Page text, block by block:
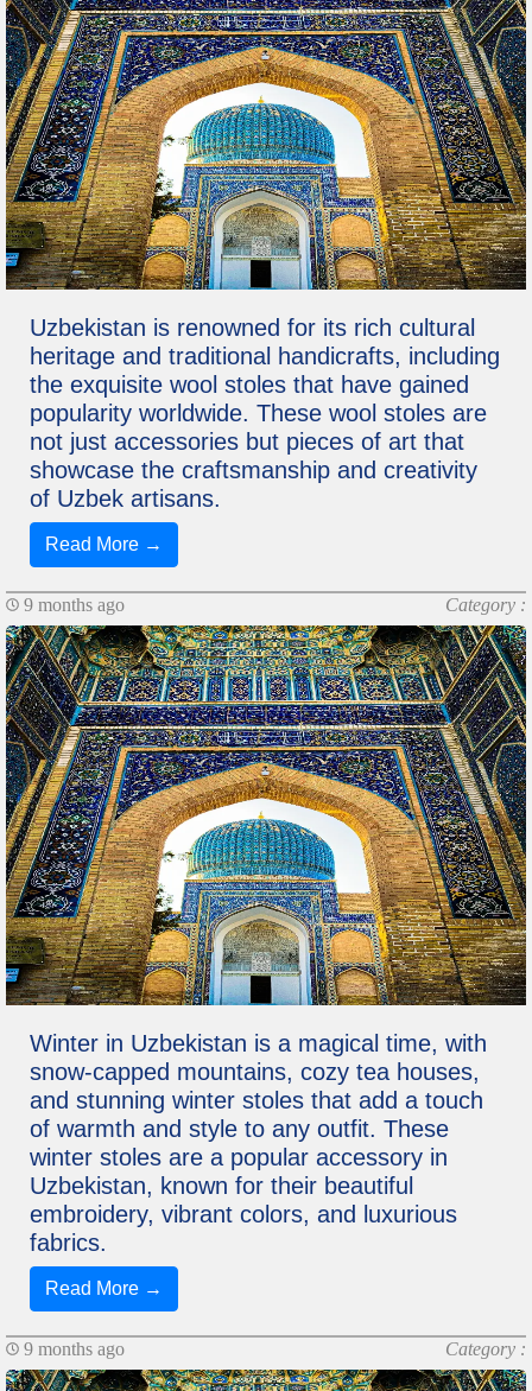
Uzbekistan is renowned for its rich cultural
heritage and traditional handicrafts, including
the exquisite wool stoles that have gained
popularity worldwide. These wool stoles are
not just accessories but pieces of art that
showcase the craftsmanship and creativity
of Uzbek artisans.
Read More →
9 months ago Category :
Winter in Uzbekistan is a magical time, with
snow-capped mountains, cozy tea houses,
and stunning winter stoles that add a touch
of warmth and style to any outfit. These
winter stoles are a popular accessory in
Uzbekistan, known for their beautiful
embroidery, vibrant colors, and luxurious
fabrics.
Read More →
9 months ago Category :